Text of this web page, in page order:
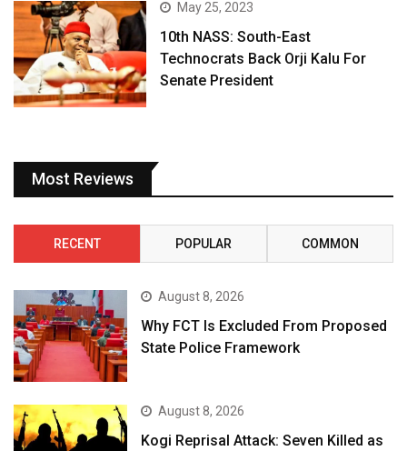
May 25, 2023
10th NASS: South-East
Technocrats Back Orji Kalu For
Senate President
Most Reviews
RECENT POPULAR COMMON
August 8, 2026
Why FCT Is Excluded From Proposed
State Police Framework
August 8, 2026
Kogi Reprisal Attack: Seven Killed as